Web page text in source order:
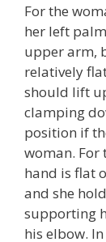
For the
her left
upper arm,
relatively
should lift
clamping
position if
woman. For
hand is flat
and she
supporting
his elbow.